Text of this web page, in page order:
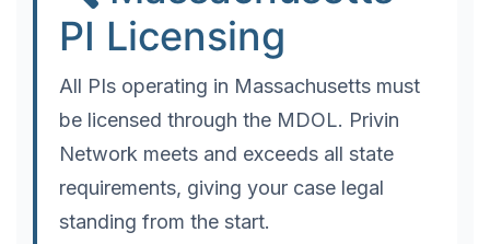
PI Licensing
All PIs operating in Massachusetts must
be licensed through the MDOL. Privin
Network meets and exceeds all state
requirements, giving your case legal
standing from the start.